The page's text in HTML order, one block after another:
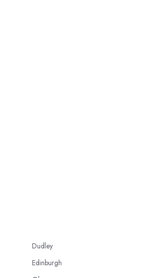
Dudley
Edinburgh